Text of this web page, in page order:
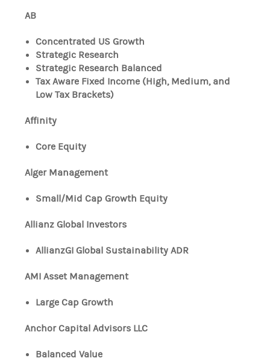
AB
Concentrated US Growth
Strategic Research
Strategic Research Balanced
Tax Aware Fixed Income (High, Medium, and
Low Tax Brackets)
Affinity
Core Equity
Alger Management
Small/Mid Cap Growth Equity
Allianz Global Investors
AllianzGI Global Sustainability ADR
AMI Asset Management
Large Cap Growth
Anchor Capital Advisors LLC
Balanced Value